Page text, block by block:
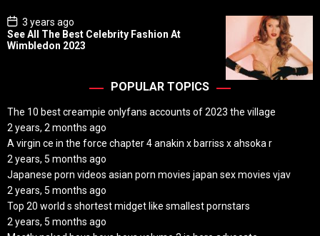
P
o
s
t
3 years ago
See All The Best Celebrity Fashion At
Wimbledon 2023
POPULAR TOPICS
The 10 best creampie onlyfans accounts of 2023 the village
2 years, 2 months ago
A virgin ce in the force chapter 4 anakin x barriss x ahsoka r
2 years, 5 months ago
Japanese porn videos asian porn movies japan sex movies vjav
2 years, 5 months ago
Top 20 world s shortest midget like smallest pornstars
2 years, 5 months ago